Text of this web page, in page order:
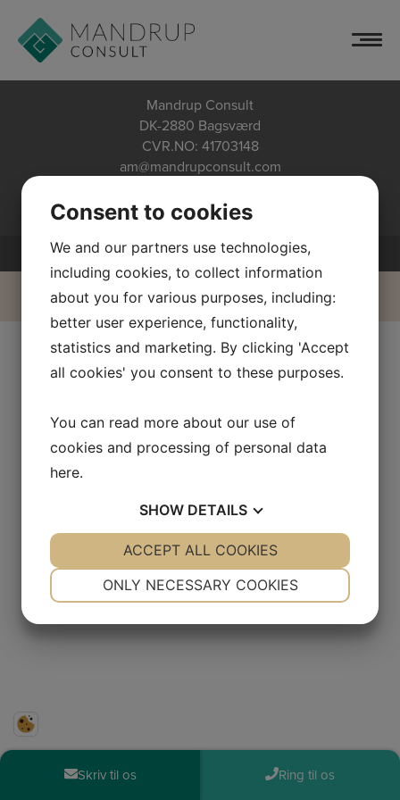
content
Schedules Blue
Mandrup Consult
DK-2880 Bagsværd
CVR.NO: 41703148
am@mandrupconsult.com
Privacy policy
Skriv til os Ring til os
Consent to cookies
We and our partners use technologies,
including cookies, to collect information
about you for various purposes, including:
better user experience, functionality,
statistics and marketing. By clicking 'Accept
all cookies' you consent to these purposes.
You can read more about our use of
cookies and processing of personal data
here.
SHOW DETAILS
YES NO YES NO
ONLY NECESSARY COOKIES
ACCEPT ALL COOKIES